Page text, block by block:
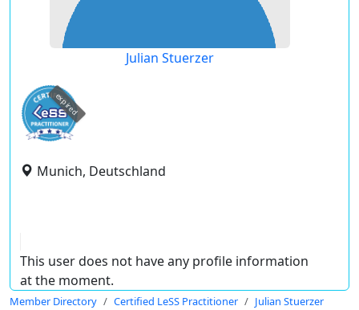
Julian Stuerzer
expired
Munich, Deutschland
This user does not have any profile information
at the moment.
Member Directory Certified LeSS Practitioner Julian Stuerzer